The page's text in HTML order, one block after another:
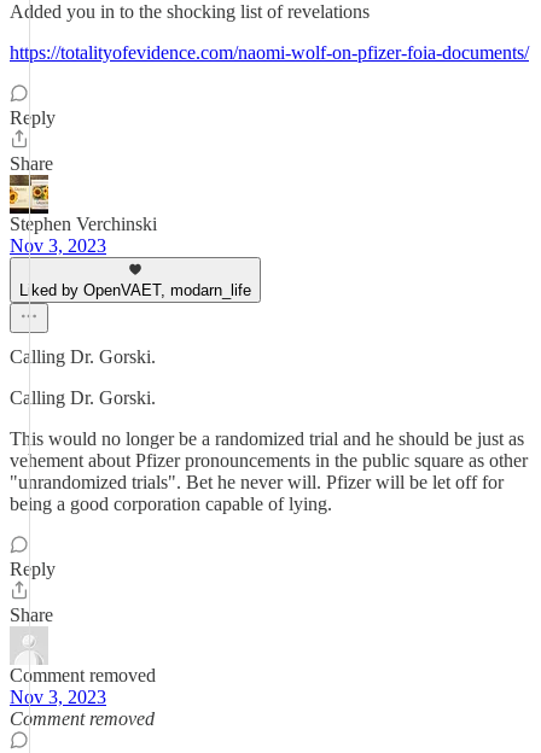
Added you in to the shocking list of revelations
https://totalityofevidence.com/naomi-wolf-on-pfizer-foia-documents/
Reply
Share
Stephen Verchinski
Nov 3, 2023
Liked by OpenVAET, modarn_life
Calling Dr. Gorski.
Calling Dr. Gorski.
This would no longer be a randomized trial and he should be just as
vehement about Pfizer pronouncements in the public square as other
"unrandomized trials". Bet he never will. Pfizer will be let off for
being a good corporation capable of lying.
Reply
Share
Comment removed
Nov 3, 2023
Comment removed